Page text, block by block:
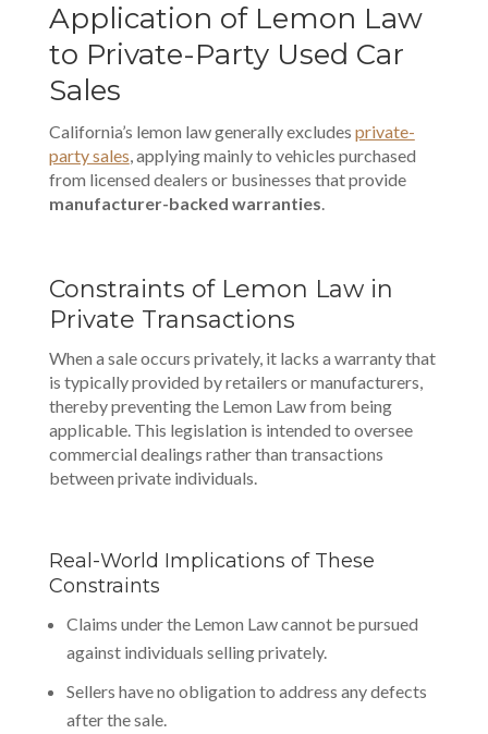
Application of Lemon Law
to Private-Party Used Car
Sales
California’s lemon law generally excludes private-
party sales, applying mainly to vehicles purchased
from licensed dealers or businesses that provide
manufacturer-backed warranties.
Constraints of Lemon Law in
Private Transactions
When a sale occurs privately, it lacks a warranty that
is typically provided by retailers or manufacturers,
thereby preventing the Lemon Law from being
applicable. This legislation is intended to oversee
commercial dealings rather than transactions
between private individuals.
Real-World Implications of These
Constraints
Claims under the Lemon Law cannot be pursued
against individuals selling privately.
Sellers have no obligation to address any defects
after the sale.